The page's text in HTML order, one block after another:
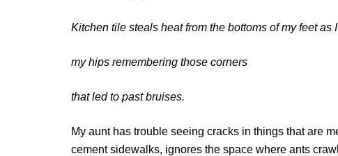
Kitchen tile steals heat from the bottoms of my feet as
my hips remembering those corners
that led to past bruises.
My aunt has trouble seeing cracks in things that are
cement sidewalks, ignores the space where ants